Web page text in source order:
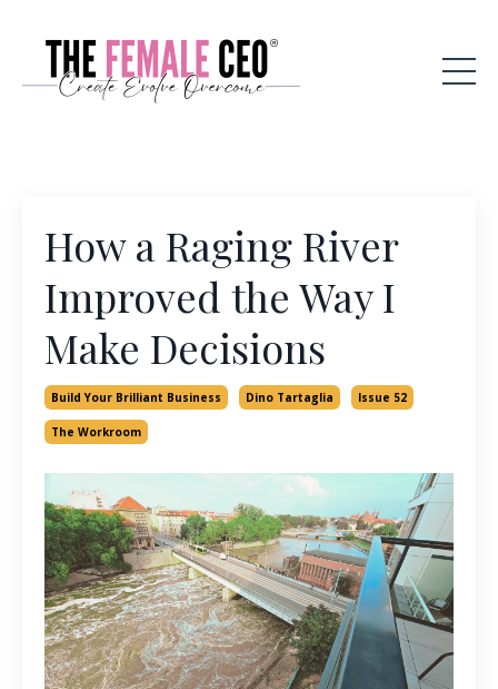
How a Raging River
Improved the Way I
Make Decisions
Build Your Brilliant Business Dino Tartaglia Issue 52
The Workroom